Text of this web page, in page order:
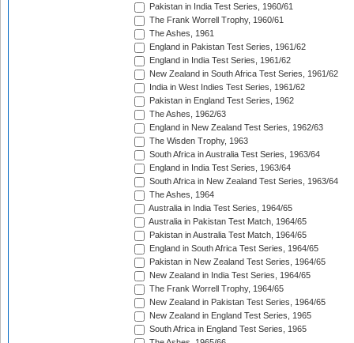
Pakistan in India Test Series, 1960/61
The Frank Worrell Trophy, 1960/61
The Ashes, 1961
England in Pakistan Test Series, 1961/62
England in India Test Series, 1961/62
New Zealand in South Africa Test Series, 1961/62
India in West Indies Test Series, 1961/62
Pakistan in England Test Series, 1962
The Ashes, 1962/63
England in New Zealand Test Series, 1962/63
The Wisden Trophy, 1963
South Africa in Australia Test Series, 1963/64
England in India Test Series, 1963/64
South Africa in New Zealand Test Series, 1963/64
The Ashes, 1964
Australia in India Test Series, 1964/65
Australia in Pakistan Test Match, 1964/65
Pakistan in Australia Test Match, 1964/65
England in South Africa Test Series, 1964/65
Pakistan in New Zealand Test Series, 1964/65
New Zealand in India Test Series, 1964/65
The Frank Worrell Trophy, 1964/65
New Zealand in Pakistan Test Series, 1964/65
New Zealand in England Test Series, 1965
South Africa in England Test Series, 1965